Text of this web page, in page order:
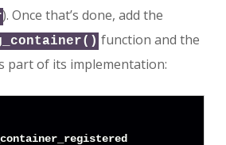
). Once that’s done, add the
function and the
part of its implementation: